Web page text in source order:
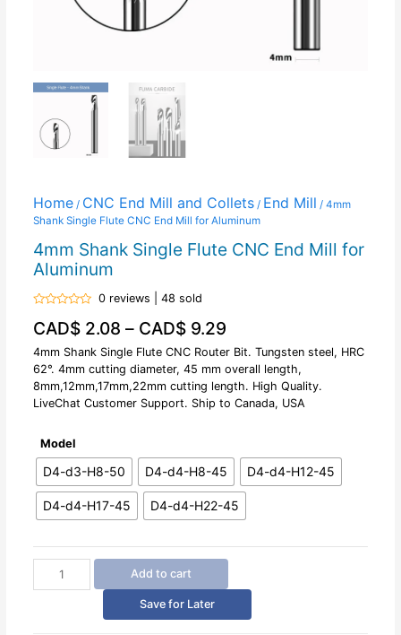
Home/ CNC End Mill and Collets/ End Mill / 4mm
Shank Single Flute CNC End Mill for Aluminum
4mm Shank Single Flute CNC End Mill for
Aluminum
0
out
of
5
0 reviews | 48 sold
CAD$2.08 – CAD$9.29
4mm Shank Single Flute CNC Router Bit. Tungsten steel, HRC
62°. 4mm cutting diameter, 45 mm overall length,
8mm,12mm,17mm,22mm cutting length. High Quality.
LiveChat Customer Support. Ship to Canada, USA
Model
D4-d3-H8-50 D4-d4-H8-45 D4-d4-H12-45
D4-d4-H17-45 D4-d4-H22-45
Shank
Add to cart
Save for Later